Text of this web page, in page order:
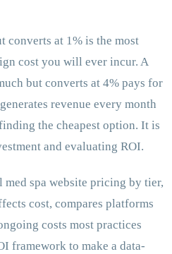
converts at 1% is the most
cost you will ever incur. A
but converts at 4% pays for
revenue every month
the cheapest option. It is
and evaluating ROI.
spa website pricing by tier,
cost, compares platforms
costs most practices
framework to make a data-